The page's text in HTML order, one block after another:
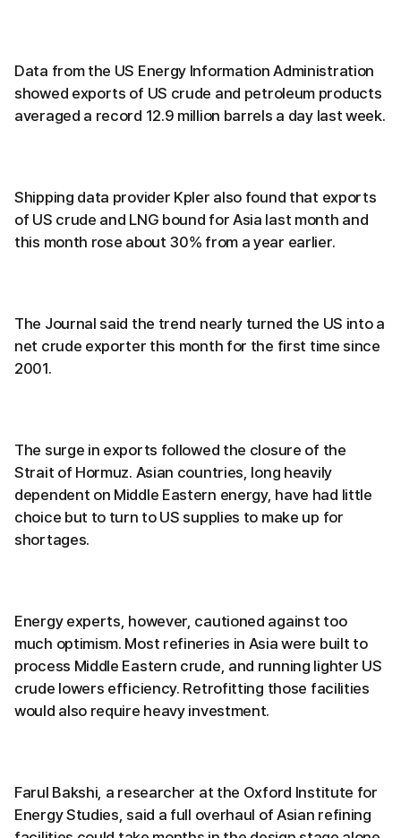
Data from the US Energy Information Administration
showed exports of US crude and petroleum products
averaged a record 12.9 million barrels a day last week.
Shipping data provider Kpler also found that exports
of US crude and LNG bound for Asia last month and
this month rose about 30% from a year earlier.
The Journal said the trend nearly turned the US into a
net crude exporter this month for the first time since
2001.
The surge in exports followed the closure of the
Strait of Hormuz. Asian countries, long heavily
dependent on Middle Eastern energy, have had little
choice but to turn to US supplies to make up for
shortages.
Energy experts, however, cautioned against too
much optimism. Most refineries in Asia were built to
process Middle Eastern crude, and running lighter US
crude lowers efficiency. Retrofitting those facilities
would also require heavy investment.
Farul Bakshi, a researcher at the Oxford Institute for
Energy Studies, said a full overhaul of Asian refining